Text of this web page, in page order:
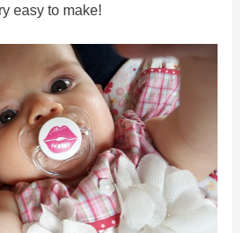
easy to make!